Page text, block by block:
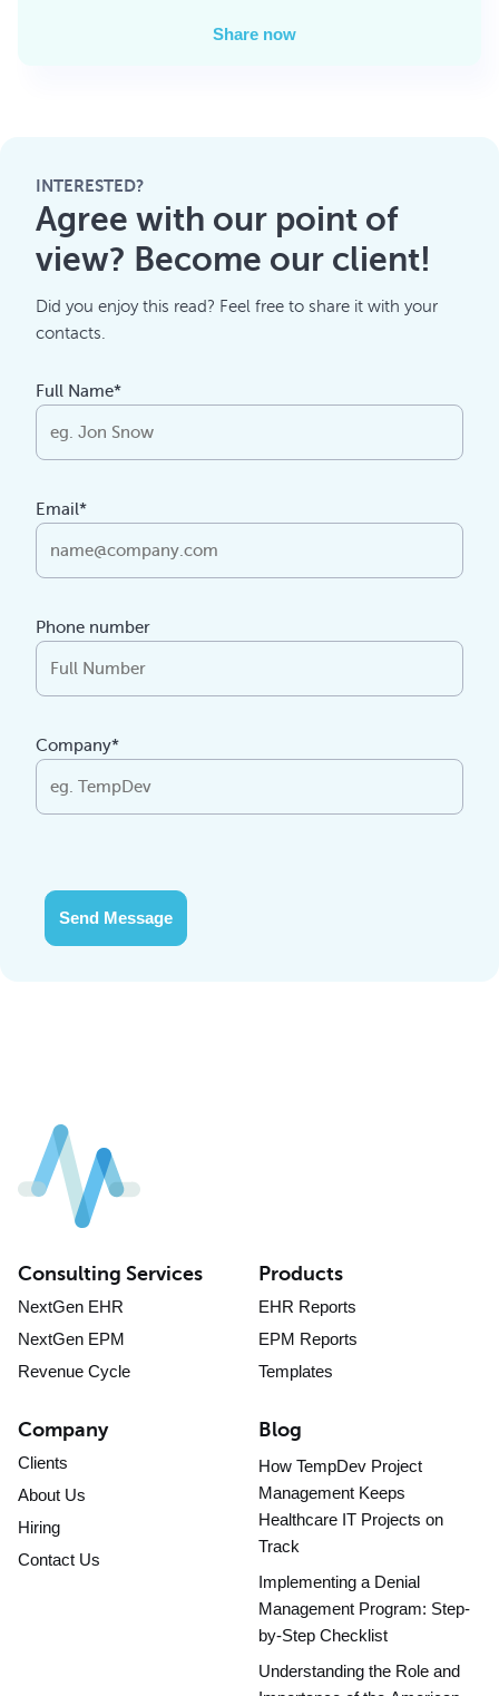
Share now
INTERESTED?
Agree with our point of
view? Become our client!
Did you enjoy this read? Feel free to share it with your
contacts.
Full Name*
Email*
Phone number
Company*
Send Message
Consulting Services
NextGen EHR
NextGen EPM
Revenue Cycle
Products
EHR Reports
EPM Reports
Templates
Company
Clients
About Us
Hiring
Contact Us
Blog
How TempDev Project
Management Keeps
Healthcare IT Projects on
Track
Implementing a Denial
Management Program: Step-
by-Step Checklist
Understanding the Role and